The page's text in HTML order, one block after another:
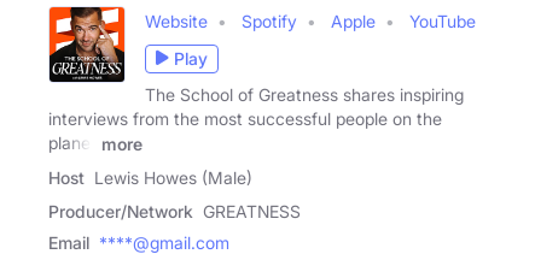
Website Spotify Apple
YouTube
Play
The School of Greatness shares inspiring
interviews from the most successful people on the
planet
more
Host Lewis Howes (Male)
Producer/Network GREATNESS
Email ****@gmail.com